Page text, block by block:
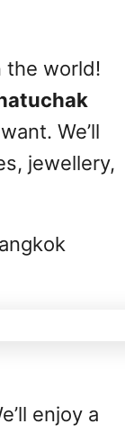
the world!
We’ll
jewellery,
enjoy a